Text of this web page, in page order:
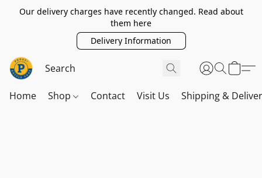
Our delivery charges have recently changed. Read about
them here
Delivery Information
Home Shop Contact Visit Us Shipping &